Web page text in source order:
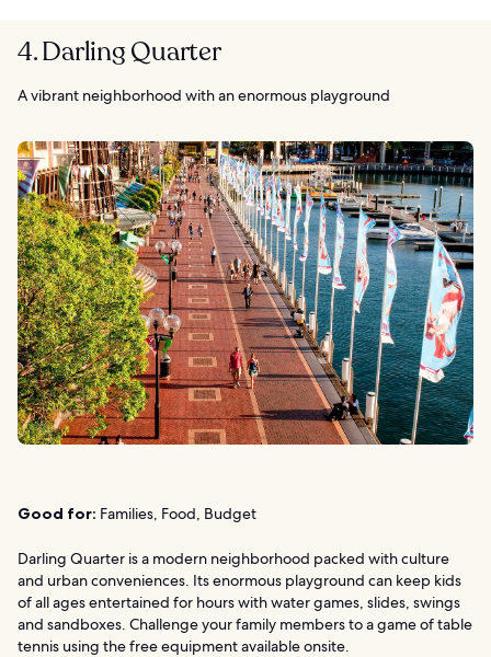
4. Darling Quarter
A vibrant neighborhood with an enormous playground
Good for: Families, Food, Budget
Darling Quarter is a modern neighborhood packed with culture
and urban conveniences. Its enormous playground can keep kids
of all ages entertained for hours with water games, slides, swings
and sandboxes. Challenge your family members to a game of table
tennis using the free equipment available onsite.